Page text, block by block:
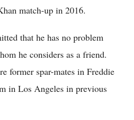
match-up in 2016.
that he has no problem
he considers as a friend.
former spar-mates in Freddie
in Los Angeles in previous